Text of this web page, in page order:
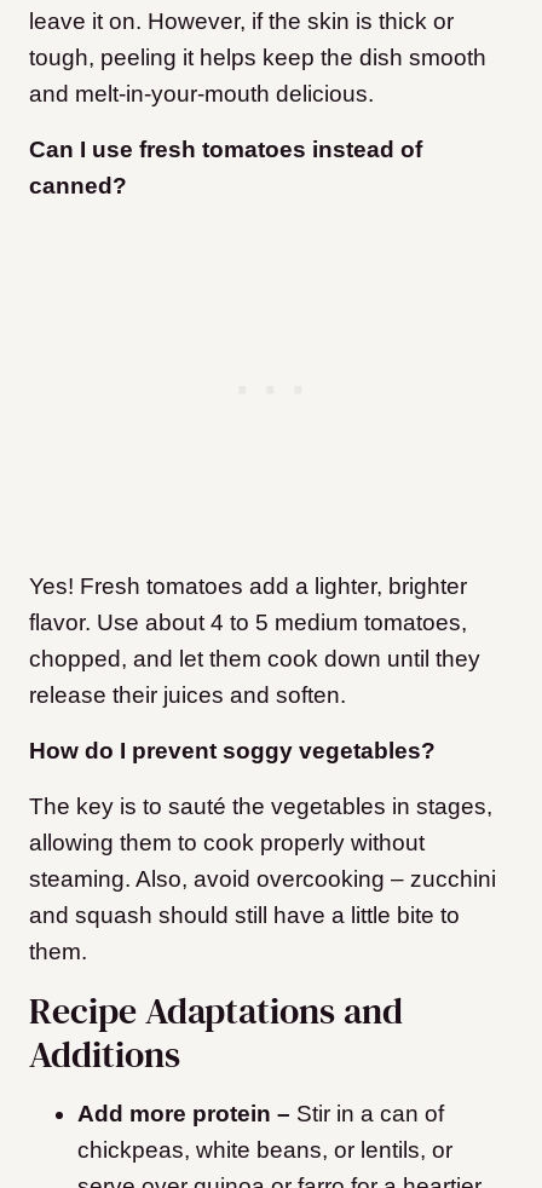
leave it on. However, if the skin is thick or
tough, peeling it helps keep the dish smooth
and melt-in-your-mouth delicious.
Can I use fresh tomatoes instead of
canned?
Yes! Fresh tomatoes add a lighter, brighter
flavor. Use about 4 to 5 medium tomatoes,
chopped, and let them cook down until they
release their juices and soften.
How do I prevent soggy vegetables?
The key is to sauté the vegetables in stages,
allowing them to cook properly without
steaming. Also, avoid overcooking – zucchini
and squash should still have a little bite to
them.
Recipe Adaptations and
Additions
Add more protein – Stir in a can of
chickpeas, white beans, or lentils, or